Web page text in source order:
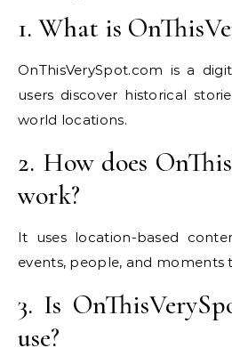
1. What is
OnThisVerySpot.com is a
users discover historical
world locations.
2. How does
work?
It uses location-based
events, people, and moments
3. Is
use?